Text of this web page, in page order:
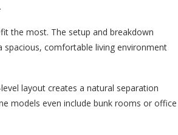
the most. The setup and breakdown
comfortable living environment
layout creates a natural separation
models even include bunk rooms or office